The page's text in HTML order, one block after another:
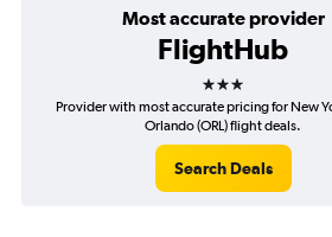
Most accurate provider
FlightHub
3 stars
Provider with most accurate pricing for New
Orlando (ORL) flight deals.
Search Deals